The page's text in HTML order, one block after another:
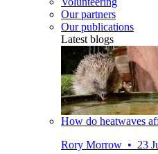
Our partners
Our publications
Latest blogs
How do heatwaves
Rory Morrow • 23